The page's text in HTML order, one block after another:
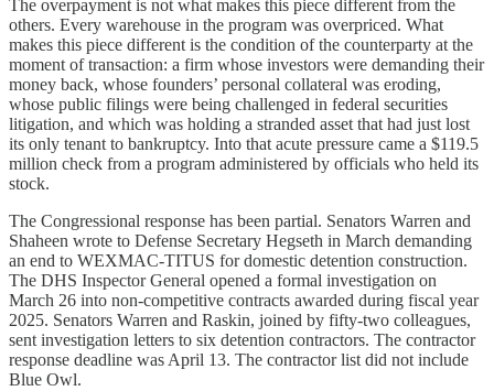
The overpayment is not what makes this piece different from the
others. Every warehouse in the program was overpriced. What
makes this piece different is the condition of the counterparty at the
moment of transaction: a firm whose investors were demanding their
money back, whose founders’ personal collateral was eroding,
whose public filings were being challenged in federal securities
litigation, and which was holding a stranded asset that had just lost
its only tenant to bankruptcy. Into that acute pressure came a $119.5
million check from a program administered by officials who held its
stock.
The Congressional response has been partial. Senators Warren and
Shaheen wrote to Defense Secretary Hegseth in March demanding
an end to WEXMAC-TITUS for domestic detention construction.
The DHS Inspector General opened a formal investigation on
March 26 into non-competitive contracts awarded during fiscal year
2025. Senators Warren and Raskin, joined by fifty-two colleagues,
sent investigation letters to six detention contractors. The contractor
response deadline was April 13. The contractor list did not include
Blue Owl.